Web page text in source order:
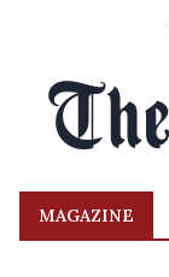
MAGAZINE